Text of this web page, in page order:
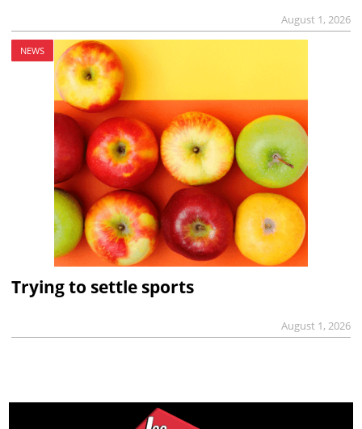
August 1, 2026
NEWS
Trying to settle sports
August 1, 2026